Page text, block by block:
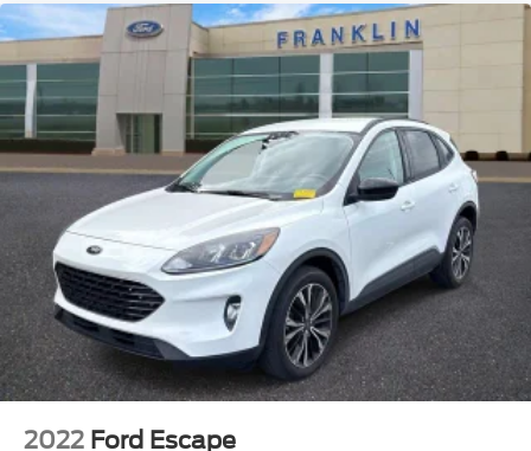
Power Liftgate
Brake assist
Electronic Stability Control
Auto High-beam Headlights
Delay-off headlights
Front fog lights
Fully automatic headlights
First-Aid Kit
Literature Kit
Panic alarm
Security system
Speed control
2022 Ford Escape